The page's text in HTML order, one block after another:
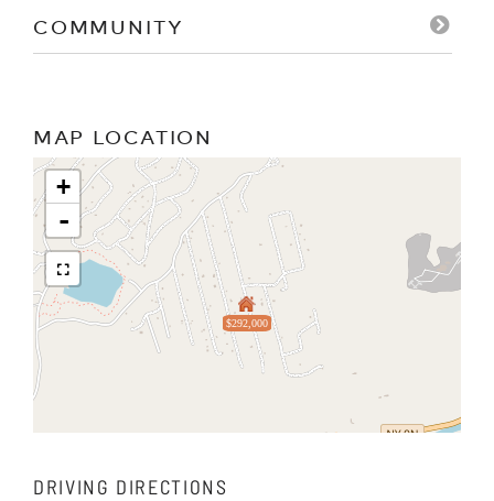
COMMUNITY
MAP LOCATION
$292,000
+
-
DRIVING DIRECTIONS